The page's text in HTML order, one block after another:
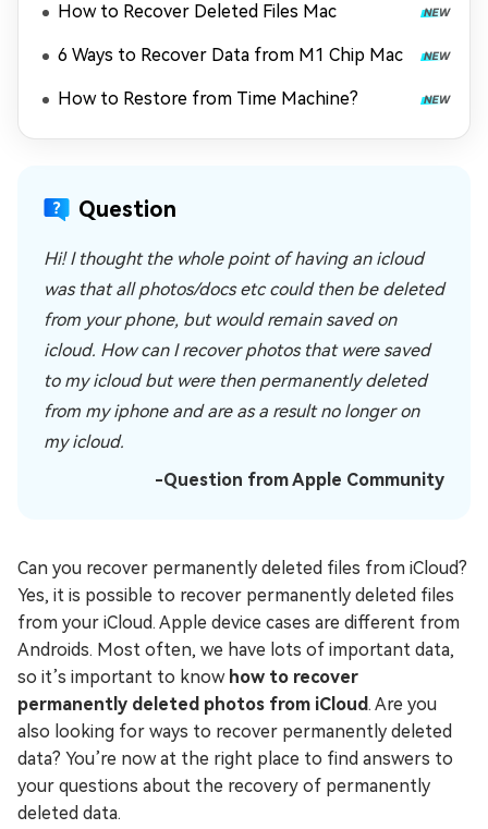
How to Recover Deleted Files Mac
6 Ways to Recover Data from M1 Chip Mac
How to Restore from Time Machine?
Question
Hi! I thought the whole point of having an icloud
was that all photos/docs etc could then be deleted
from your phone, but would remain saved on
icloud. How can I recover photos that were saved
to my icloud but were then permanently deleted
from my iphone and are as a result no longer on
my icloud.
-Question from Apple Community
Can you recover permanently deleted files from iCloud?
Yes, it is possible to recover permanently deleted files
from your iCloud. Apple device cases are different from
Androids. Most often, we have lots of important data,
so it’s important to know how to recover
permanently deleted photos from iCloud. Are you
also looking for ways to recover permanently deleted
data? You’re now at the right place to find answers to
your questions about the recovery of permanently
deleted data.